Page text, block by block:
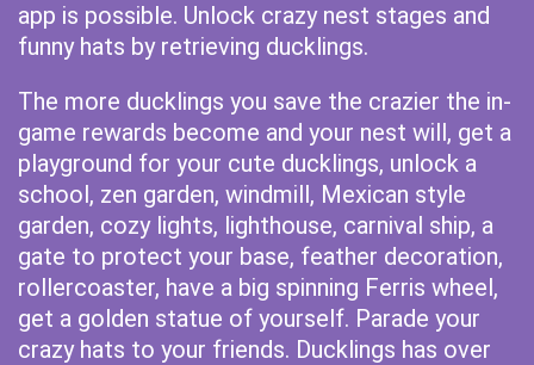
app is possible. Unlock crazy nest stages and
funny hats by retrieving ducklings.
The more ducklings you save the crazier the in-
game rewards become and your nest will, get a
playground for your cute ducklings, unlock a
school, zen garden, windmill, Mexican style
garden, cozy lights, lighthouse, carnival ship, a
gate to protect your base, feather decoration,
rollercoaster, have a big spinning Ferris wheel,
get a golden statue of yourself. Parade your
crazy hats to your friends. Ducklings has over